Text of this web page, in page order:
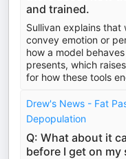
and trained.
Sullivan explains
convey emotion or
how a model
presents, which
for how these tools
Drew's News - Fat
Depopulation
Q: What about it
before I get on my